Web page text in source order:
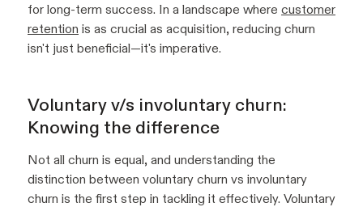
for long-term success. In a landscape where customer
retention is as crucial as acquisition, reducing churn
isn't just beneficial—it's imperative.
Voluntary v/s involuntary churn:
Knowing the difference
Not all churn is equal, and understanding the
distinction between voluntary churn vs involuntary
churn is the first step in tackling it effectively. Voluntary